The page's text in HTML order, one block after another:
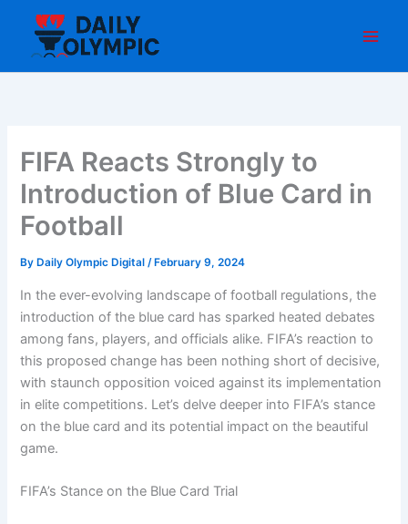
content
FIFA Reacts Strongly to
Introduction of Blue Card in
Football
By Daily Olympic Digital/ February 9, 2024
In the ever-evolving landscape of football regulations, the
introduction of the blue card has sparked heated debates
among fans, players, and officials alike. FIFA’s reaction to
this proposed change has been nothing short of decisive,
with staunch opposition voiced against its implementation
in elite competitions. Let’s delve deeper into FIFA’s stance
on the blue card and its potential impact on the beautiful
game.
FIFA’s Stance on the Blue Card Trial